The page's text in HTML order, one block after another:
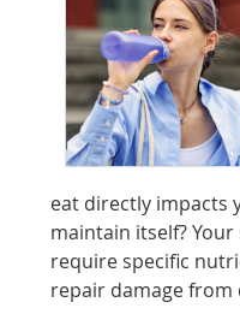
eat directly impacts
maintain itself?
require specific
repair damage from